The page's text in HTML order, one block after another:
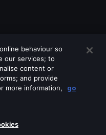
these services
behaviour so
our services; to
content or
and provide
more information,
go